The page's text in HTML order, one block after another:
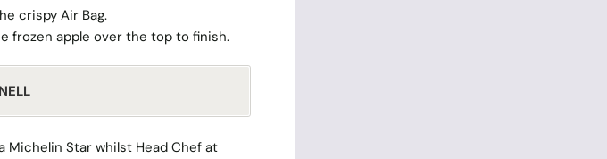
crispy Air Bag.
frozen apple over the top to finish.
Michelin Star whilst Head Chef at